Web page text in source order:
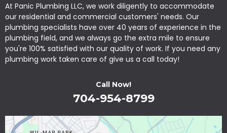
At Panic Plumbing LLC, we work diligently to accommodate
our residential and commercial customers' needs. Our
plumbing specialists have over 40 years of experience in the
plumbing field, and we always go the extra mile to ensure
you're 100% satisfied with our quality of work. If you need any
plumbing work taken care of give us a call today!
Call Now!
704-954-8799